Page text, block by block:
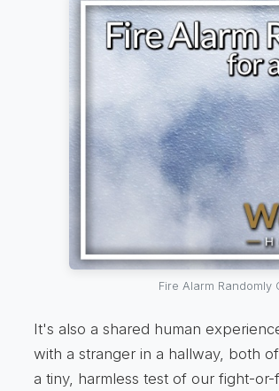
Fire Alarm Randomly
It's also a shared human
with a stranger in a hallway, both
a tiny, harmless test of our fight-